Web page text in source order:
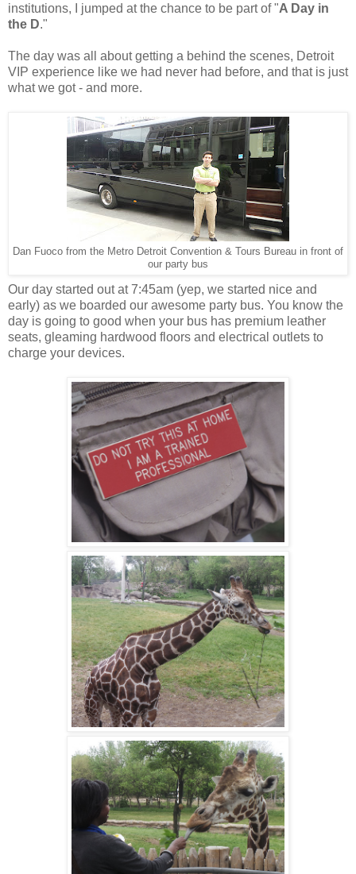
institutions, I jumped at the chance to be part of "A Day in
the D."
The day was all about getting a behind the scenes, Detroit
VIP experience like we had never had before, and that is just
what we got - and more.
Dan Fuoco from the Metro Detroit Convention & Tours Bureau in front of
our party bus
Our day started out at 7:45am (yep, we started nice and
early) as we boarded our awesome party bus. You know the
day is going to good when your bus has premium leather
seats, gleaming hardwood floors and electrical outlets to
charge your devices.